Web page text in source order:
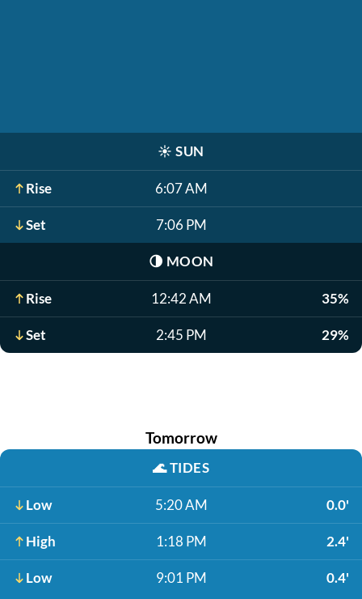
☀️ SUN
Rise 6:07 AM
Set 7:06 PM
🌗 MOON
Rise 12:42 AM 35%
Set 2:45 PM 29%
Tomorrow
🌊TIDES
Low 5:20 AM 0.0'
High 1:18 PM 2.4'
Low 9:01 PM 0.4'